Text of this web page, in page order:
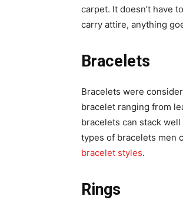
carpet. It doesn’t have
carry attire, anything
Bracelets
Bracelets were
bracelet ranging from
bracelets can stack
types of bracelets men
bracelet styles.
Rings